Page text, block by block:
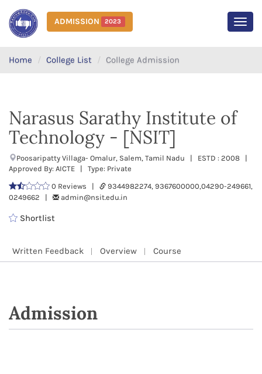
ADMISSION 2023
Home College List College Admission
Narasus Sarathy Institute of
Technology - [NSIT]
Poosaripatty Villaga- Omalur, Salem, Tamil Nadu | ESTD : 2008 |
Approved By: AICTE | Type: Private
0 Reviews |
9344982274, 9367600000,04290-249661,
0249662 |
admin@nsit.edu.in
Shortlist
Written Feedback Overview Course
Admission